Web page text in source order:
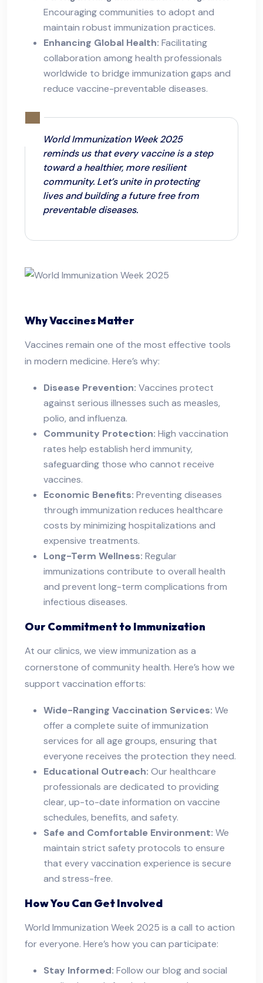
Encouraging communities to adopt and
maintain robust immunization practices.
Enhancing Global Health: Facilitating
collaboration among health professionals
worldwide to bridge immunization gaps and
reduce vaccine-preventable diseases.
World Immunization Week 2025
reminds us that every vaccine is a step
toward a healthier, more resilient
community. Let’s unite in protecting
lives and building a future free from
preventable diseases.
Why Vaccines Matter
Vaccines remain one of the most effective tools
in modern medicine. Here’s why:
Disease Prevention: Vaccines protect
against serious illnesses such as measles,
polio, and influenza.
Community Protection: High vaccination
rates help establish herd immunity,
safeguarding those who cannot receive
vaccines.
Economic Benefits: Preventing diseases
through immunization reduces healthcare
costs by minimizing hospitalizations and
expensive treatments.
Long-Term Wellness: Regular
immunizations contribute to overall health
and prevent long-term complications from
infectious diseases.
Our Commitment to Immunization
At our clinics, we view immunization as a
cornerstone of community health. Here’s how we
support vaccination efforts:
Wide-Ranging Vaccination Services: We
offer a complete suite of immunization
services for all age groups, ensuring that
everyone receives the protection they need.
Educational Outreach: Our healthcare
professionals are dedicated to providing
clear, up-to-date information on vaccine
schedules, benefits, and safety.
Safe and Comfortable Environment: We
maintain strict safety protocols to ensure
that every vaccination experience is secure
and stress-free.
How You Can Get Involved
World Immunization Week 2025 is a call to action
for everyone. Here’s how you can participate:
Stay Informed: Follow our blog and social